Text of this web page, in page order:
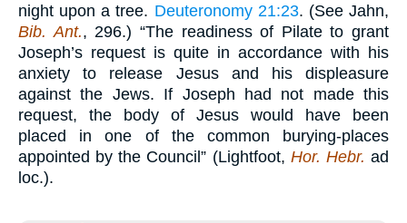
night upon a tree. Deuteronomy 21:23. (See Jahn,
Bib. Ant., 296.) “The readiness of Pilate to grant
Joseph’s request is quite in accordance with his
anxiety to release Jesus and his displeasure
against the Jews. If Joseph had not made this
request, the body of Jesus would have been
placed in one of the common burying-places
appointed by the Council” (Lightfoot, Hor. Hebr. ad
loc.).